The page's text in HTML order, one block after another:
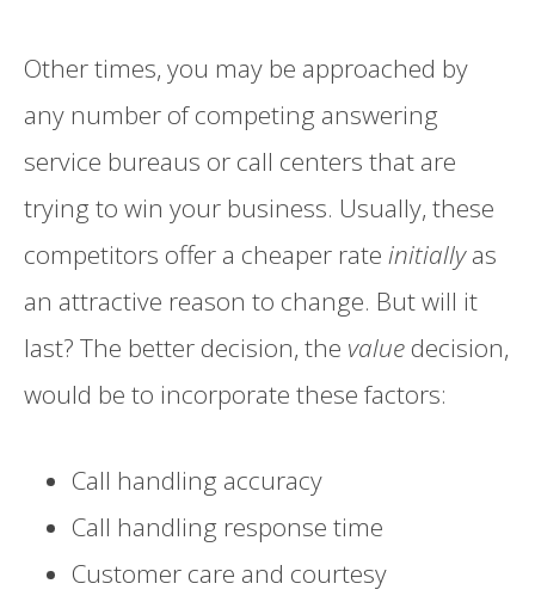
Other times, you may be approached by
any number of competing answering
service bureaus or call centers that are
trying to win your business. Usually, these
competitors offer a cheaper rate initiallyas
an attractive reason to change. But will it
last? The better decision, the value decision,
would be to incorporate these factors:
Call handling accuracy
Call handling response time
Customer care and courtesy